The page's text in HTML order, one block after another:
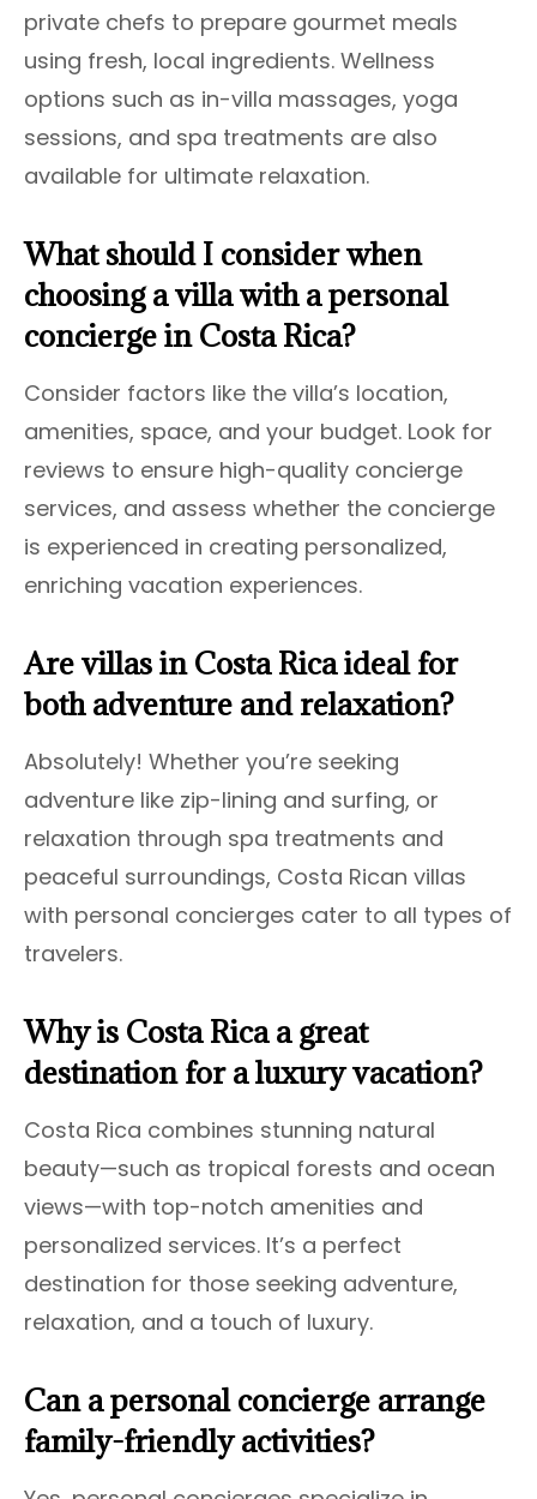
private chefs to prepare gourmet meals
using fresh, local ingredients. Wellness
options such as in-villa massages, yoga
sessions, and spa treatments are also
available for ultimate relaxation.
What should I consider when
choosing a villa with a personal
concierge in Costa Rica?
Consider factors like the villa’s location,
amenities, space, and your budget. Look for
reviews to ensure high-quality concierge
services, and assess whether the concierge
is experienced in creating personalized,
enriching vacation experiences.
Are villas in Costa Rica ideal for
both adventure and relaxation?
Absolutely! Whether you’re seeking
adventure like zip-lining and surfing, or
relaxation through spa treatments and
peaceful surroundings, Costa Rican villas
with personal concierges cater to all types of
travelers.
Why is Costa Rica a great
destination for a luxury vacation?
Costa Rica combines stunning natural
beauty—such as tropical forests and ocean
views—with top-notch amenities and
personalized services. It’s a perfect
destination for those seeking adventure,
relaxation, and a touch of luxury.
Can a personal concierge arrange
family-friendly activities?